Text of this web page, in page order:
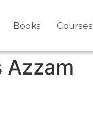
Books Courses
Azzam